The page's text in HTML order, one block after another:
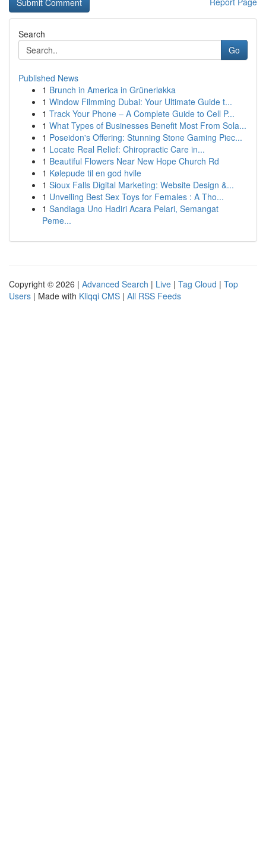
Search
Go
Published News
1 Brunch in America in Grünerløkka
1 Window Filmming Dubai: Your Ultimate Guide t...
1 Track Your Phone – A Complete Guide to Cell P...
1 What Types of Businesses Benefit Most From Sola...
1 Poseidon's Offering: Stunning Stone Gaming Piec...
1 Locate Real Relief: Chiropractic Care in...
1 Beautiful Flowers Near New Hope Church Rd
1 Kølepude til en god hvile
1 Sioux Falls Digital Marketing: Website Design &...
1 Unveiling Best Sex Toys for Females : A Tho...
1 Sandiaga Uno Hadiri Acara Pelari, Semangat
Peme...
Copyright © 2026 | Advanced Search | Live | Tag Cloud | Top
Users | Made with Kliqqi CMS | All RSS Feeds